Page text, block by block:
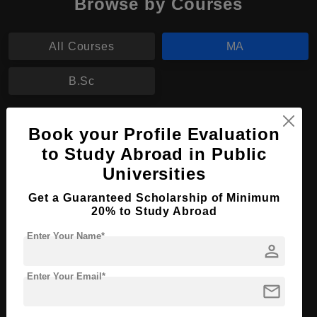
Browse by Courses
All Courses MA
B.Sc
MA in Diplomacy and International Affairs
Course Level: Master's
Course Program: Art & Humanities
Course Duration: 2 Years
English
Required Degree
Apply Now View Details
Book your Profile Evaluation
to Study Abroad in Public
Universities
Get a Guaranteed Scholarship of Minimum
20% to Study Abroad
person
Enter Your Name*
mail
Enter Your Email*